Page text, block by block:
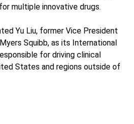
multiple innovative drugs.
Yu Liu, former Vice President
Squibb, as its International
for driving clinical
States and regions outside of